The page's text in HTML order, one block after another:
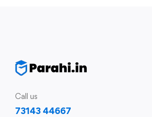
Call us
73143 44667